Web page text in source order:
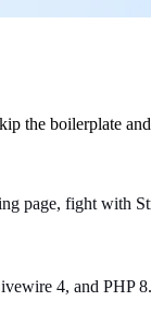
the boilerplate
page, fight
4, and PHP